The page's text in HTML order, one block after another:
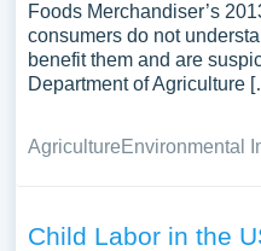
Foods Merchandiser’s
consumers do not
benefit them and are
Department of Agriculture
AgricultureEnvironmental
Child Labor in the